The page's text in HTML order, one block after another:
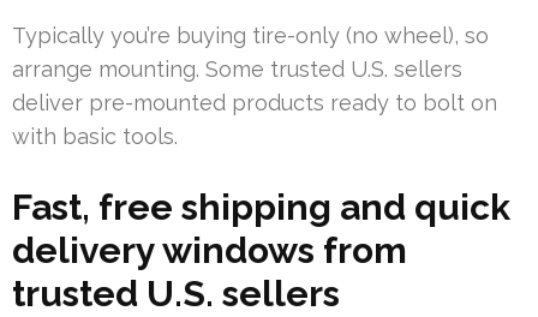
Typically you’re buying tire-only (no wheel), so
arrange mounting. Some trusted U.S. sellers
deliver pre-mounted products ready to bolt on
with basic tools.
Fast, free shipping and quick
delivery windows from
trusted U.S. sellers